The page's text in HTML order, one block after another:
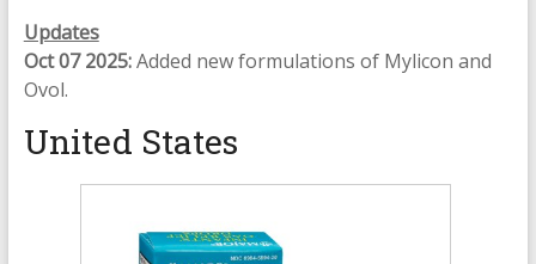
Updates
Oct 07 2025:Added new formulations of Mylicon and
Ovol.
United States